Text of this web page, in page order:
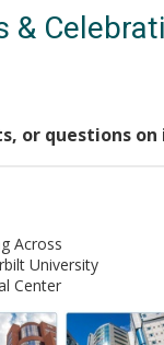
&
or questions
Across
University
Center